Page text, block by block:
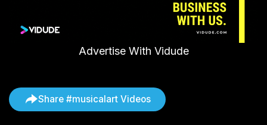
Advertise With Vidude
Share #musicalart Videos